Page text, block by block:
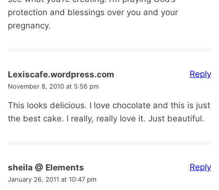
protection and blessings over you and your
pregnancy.
Lexiscafe.wordpress.com
November 8, 2010 at 5:56 pm
This looks delicious. I love chocolate and this is just
the best cake. I really, really love it. Just beautiful.
Reply
sheila @ Elements
January 26, 2011 at 10:47 pm
Reply